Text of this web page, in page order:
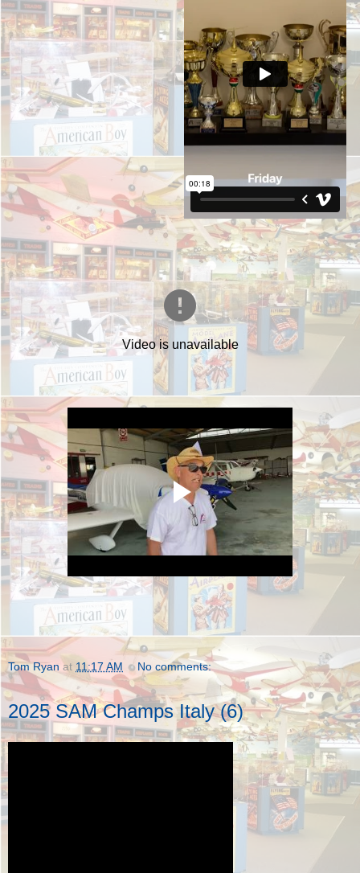
Tom Ryan at 11:17 AM No comments:
2025 SAM Champs Italy (6)